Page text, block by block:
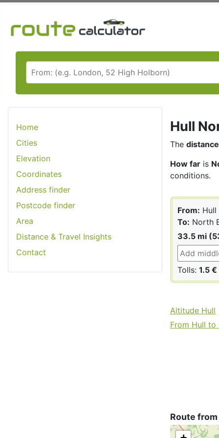
Home
Cities
Elevation
Coordinates
Address finder
Postcode finder
Area
Distance & Travel Insights
Contact
Hull
The distance
How far is
conditions.
From: Hull
To: North
33.5 mi
Tolls: 1.5 €
Altitude Hull
From Hull
Route